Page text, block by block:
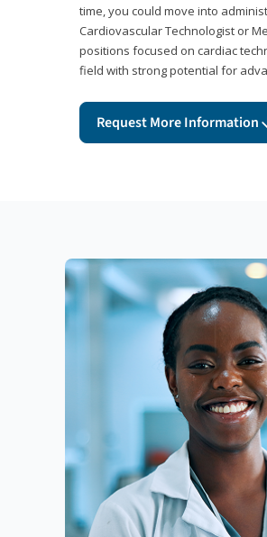
time, you could move into
Cardiovascular Technologist or
positions focused on cardiac
field with strong potential for
Request More Information